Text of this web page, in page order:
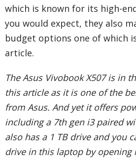
which is known for its high-
you would expect, they also
budget options one of which
article.
The Asus Vivobook X507 is in
this article as it is one of the
from Asus. And yet it offers
including a 7th gen i3 paired
also has a 1 TB drive and you
drive in this laptop by opening